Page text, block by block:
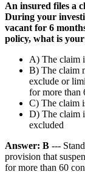
An insured files a
During your
vacant for 6
policy, what is
A) The claim
B) The claim
exclude or
for more than
C) The claim
D) The claim
excluded
Answer: B ---
provision that
for more than 60